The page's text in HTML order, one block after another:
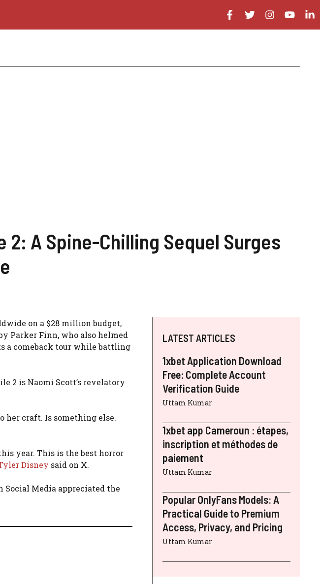
2: A Spine-Chilling Sequel Surges
on a $28 million budget,
Parker Finn, who also helmed
a comeback tour while battling
2 is Naomi Scott’s revelatory
her craft. Is something else.
year. This is the best horror
Disney said on X.
Social Media appreciated the
LATEST ARTICLES
1xbet Application Download
Free: Complete Account
Verification Guide
Uttam Kumar
1xbet app Cameroun : étapes,
inscription et méthodes de
paiement
Uttam Kumar
Popular OnlyFans Models: A
Practical Guide to Premium
Access, Privacy, and Pricing
Uttam Kumar